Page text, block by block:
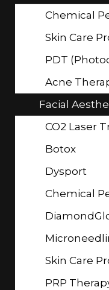
Chemical
Skin Care
PDT
Acne
Facial
CO2 Laser
Botox
Dysport
Chemical
Skin Care
PRP